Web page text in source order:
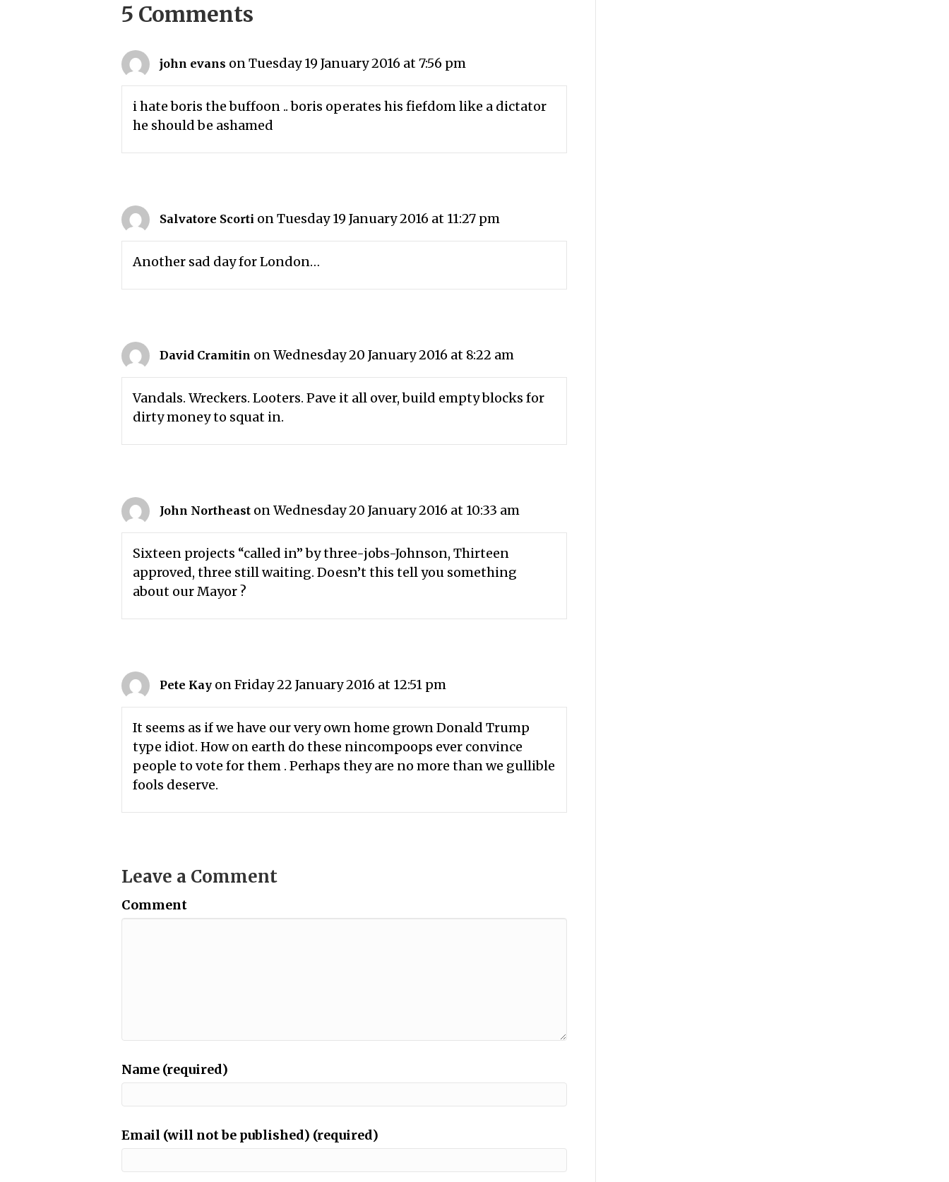
5 Comments
john evans on Tuesday 19 January 2016 at 7:56 pm
i hate boris the buffoon .. boris operates his fiefdom like a dictator
he should be ashamed
Salvatore Scorti on Tuesday 19 January 2016 at 11:27 pm
Another sad day for London…
David Cramitin on Wednesday 20 January 2016 at 8:22 am
Vandals. Wreckers. Looters. Pave it all over, build empty blocks for
dirty money to squat in.
John Northeast on Wednesday 20 January 2016 at 10:33 am
Sixteen projects “called in” by three-jobs-Johnson, Thirteen
approved, three still waiting. Doesn’t this tell you something
about our Mayor ?
Pete Kay on Friday 22 January 2016 at 12:51 pm
It seems as if we have our very own home grown Donald Trump
type idiot. How on earth do these nincompoops ever convince
people to vote for them . Perhaps they are no more than we gullible
fools deserve.
Leave a Comment
Comment
Name (required)
Email (will not be published) (required)